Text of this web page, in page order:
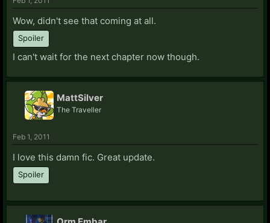
Wow, didn't see that coming at all.
Spoiler
I can't wait for the next chapter now though.
MattSilver
The Traveller
Feb 1, 2011
I love this damn fic. Great update.
Spoiler